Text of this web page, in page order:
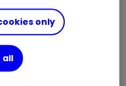
only
all